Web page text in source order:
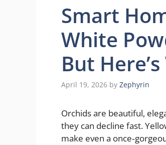
Smart
White
But
April 19, 2026 by Zephyrin
Orchids are beautiful,
they can decline fast.
make even a